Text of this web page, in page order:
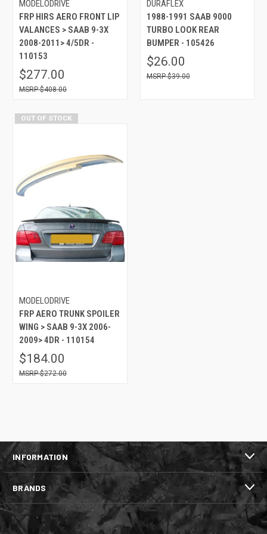
MODELODRIVE
FRP HIRS AERO FRONT LIP
VALANCES > SAAB 9-3X
2008-2011> 4/5DR -
110153
$277.00
$408.00
DURAFLEX
1988-1991 SAAB 9000
TURBO LOOK REAR
BUMPER - 105426
$26.00
$39.00
OUT OF STOCK
MODELODRIVE
FRP AERO TRUNK SPOILER
WING > SAAB 9-3X 2006-
2009> 4DR - 110154
$184.00
$272.00
INFORMATION
BRANDS